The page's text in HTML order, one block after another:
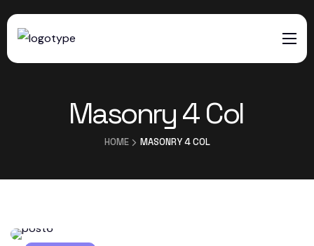
SERVICESMasonry 4 Col
HOME MASONRY 4 COL